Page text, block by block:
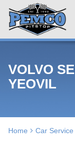
VOLVO
YEOVIL
Home Car Service